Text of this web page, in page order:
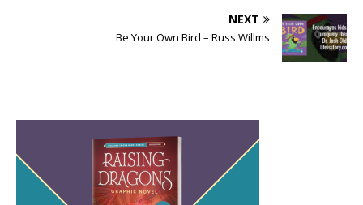
NEXT
Be Your Own Bird – Russ Willms